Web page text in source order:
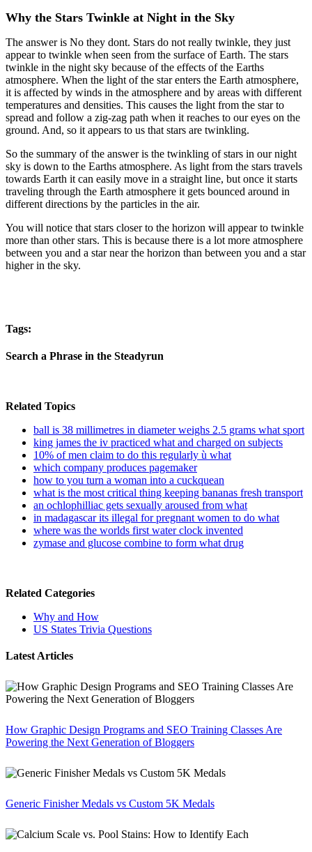
Why the Stars Twinkle at Night in the Sky
The answer is No they dont. Stars do not really twinkle, they just
appear to twinkle when seen from the surface of Earth. The stars
twinkle in the night sky because of the effects of the Earths
atmosphere. When the light of the star enters the Earth atmosphere,
it is affected by winds in the atmosphere and by areas with different
temperatures and densities. This causes the light from the star to
spread and follow a zig-zag path when it reaches to our eyes on the
ground. And, so it appears to us that stars are twinkling.
So the summary of the answer is the twinkling of stars in our night
sky is down to the Earths atmosphere. As light from the stars travels
towards Earth it can easily move in a straight line, but once it starts
traveling through the Earth atmosphere it gets bounced around in
different directions by the particles in the air.
You will notice that stars closer to the horizon will appear to twinkle
more than other stars. This is because there is a lot more atmosphere
between you and a star near the horizon than between you and a star
higher in the sky.
Tags:
Search a Phrase in the Steadyrun
Related Topics
ball is 38 millimetres in diameter weighs 2.5 grams what sport
king james the iv practiced what and charged on subjects
10% of men claim to do this regularly ù what
which company produces pagemaker
how to you turn a woman into a cuckquean
what is the most critical thing keeping bananas fresh transport
an ochlophilliac gets sexually aroused from what
in madagascar its illegal for pregnant women to do what
where was the worlds first water clock invented
zymase and glucose combine to form what drug
Related Categories
Why and How
US States Trivia Questions
Latest Articles
How Graphic Design Programs and SEO Training Classes Are
Powering the Next Generation of Bloggers
Generic Finisher Medals vs Custom 5K Medals